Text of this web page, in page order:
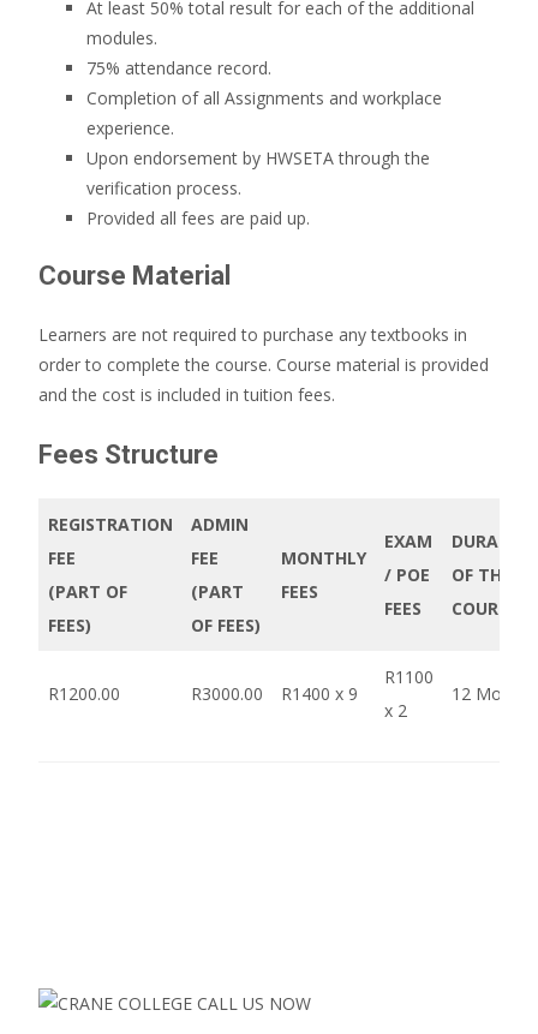
At least 50% total result for each of the additional
modules.
75% attendance record.
Completion of all Assignments and workplace
experience.
Upon endorsement by HWSETA through the
verification process.
Provided all fees are paid up.
Course Material
Learners are not required to purchase any textbooks in
order to complete the course. Course material is provided
and the cost is included in tuition fees.
Fees Structure
REGISTRATION
FEE
(PART OF
FEES)
ADMIN
FEE
(PART
OF FEES)
MONTHLY
FEES
EXAM
/ POE
FEES
OF THE
COURSE
R1200.00 R3000.00 R1400 x 9
R1100
x 2
12 Months